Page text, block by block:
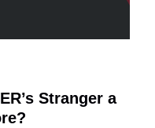
Stranger a